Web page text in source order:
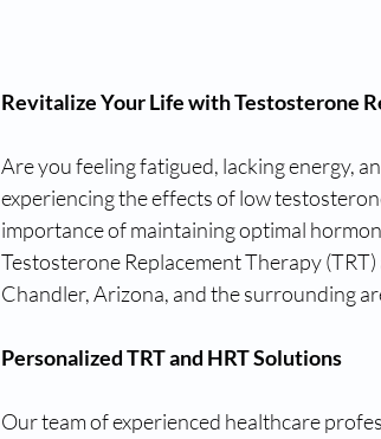
Revitalize Your Life with Testosterone
Are you feeling fatigued, lacking energy,
experiencing the effects of low
importance of maintaining optimal
Testosterone Replacement Therapy
Chandler, Arizona, and the surrounding
Personalized TRT and HRT Solutions
Our team of experienced healthcare